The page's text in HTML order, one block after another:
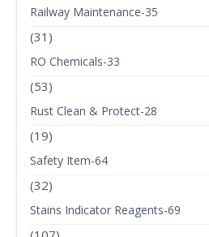
Railway Maintenance-35
(31)
RO Chemicals-33
(53)
Rust Clean & Protect-28
(19)
Safety Item-64
(32)
Stains Indicator Reagents-69